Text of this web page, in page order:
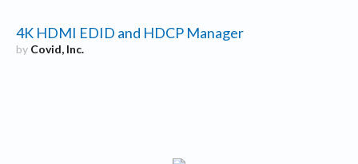
4K HDMI EDID and HDCP Manager
by Covid, Inc.